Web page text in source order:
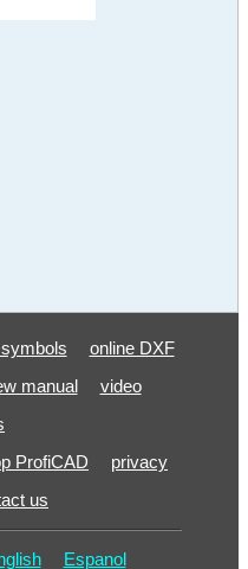
online DXF
manual
video
ProfiCAD
privacy
us
Espanol